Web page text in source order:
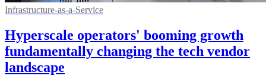
Infrastructure-as-a-Service
Hyperscale operators' booming growth
fundamentally changing the tech vendor
landscape